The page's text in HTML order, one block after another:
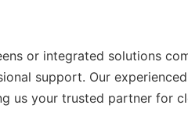
or integrated solutions
support. Our
your trusted partner for